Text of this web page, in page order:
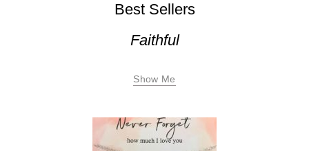
Best Sellers
Faithful
Show Me